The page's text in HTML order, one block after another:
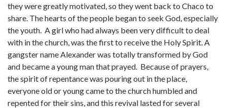
they were greatly motivated, so they went back to Chaco to
share. The hearts of the people began to seek God, especially
the youth. A girl who had always been very difficult to deal
with in the church, was the first to receive the Holy Spirit. A
gangster name Alexander was totally transformed by God
and became a young man that prayed. Because of prayers,
the spirit of repentance was pouring out in the place,
everyone old or young came to the church humbled and
repented for their sins, and this revival lasted for several